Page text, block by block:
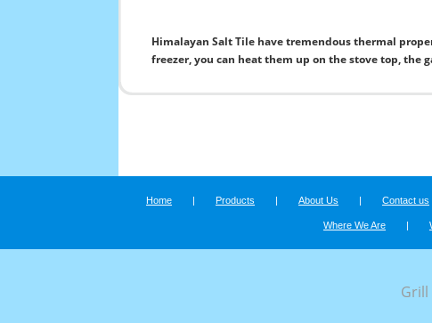
Himalayan Salt Tile have tremendous thermal
freezer, you can heat them up on the stove top, the
Home | Products | About Us | Contact us
Where We Are |
Grill